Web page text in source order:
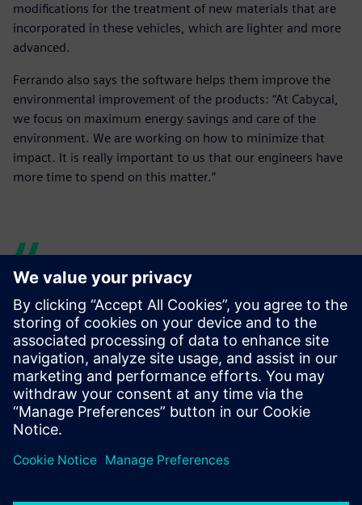
modifications for the treatment of new materials that are
incorporated in these vehicles, which are lighter and more
advanced.
Ferrando also says the software helps them improve the
environmental improvement of the products: “At Cabycal,
we focus on maximum energy savings and care of the
environment. We are working on how to minimize that
impact. It is really important to us that our engineers have
more time to spend on this matter.”
Our engineers have more
time to research and test
new lines, and, for example,
to dedicate more time to the
environmental improvement